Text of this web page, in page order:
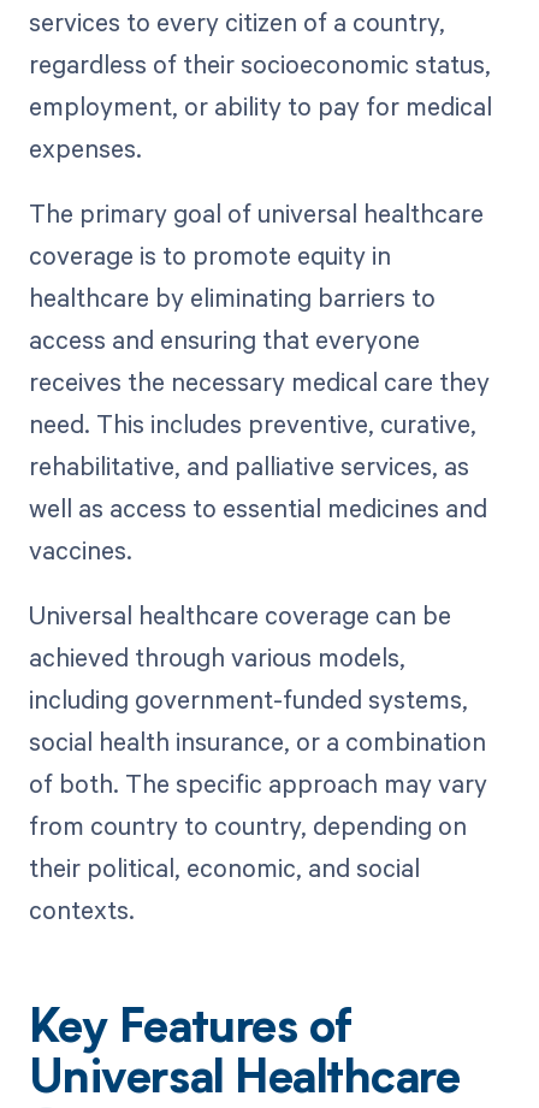
services to every citizen of a country,
regardless of their socioeconomic status,
employment, or ability to pay for medical
expenses.
The primary goal of universal healthcare
coverage is to promote equity in
healthcare by eliminating barriers to
access and ensuring that everyone
receives the necessary medical care they
need. This includes preventive, curative,
rehabilitative, and palliative services, as
well as access to essential medicines and
vaccines.
Universal healthcare coverage can be
achieved through various models,
including government-funded systems,
social health insurance, or a combination
of both. The specific approach may vary
from country to country, depending on
their political, economic, and social
contexts.
Key Features of
Universal Healthcare